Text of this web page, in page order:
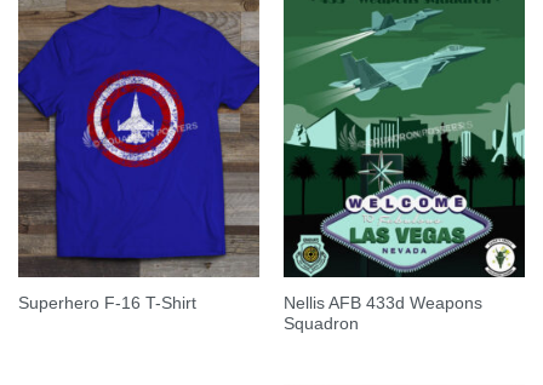
Superhero F-16 T-Shirt
Nellis AFB 433d Weapons
Squadron